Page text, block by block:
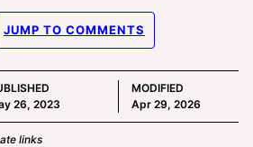
JUMP TO COMMENTS
26, 2023
MODIFIED
Apr 29, 2026
links